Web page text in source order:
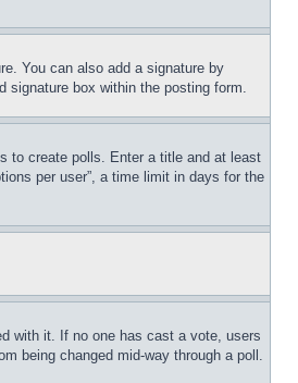
You can also add a signature by
signature box within the posting form.
to create polls. Enter a title and at least
per user”, a time limit in days for the
with it. If no one has cast a vote, users
being changed mid-way through a poll.